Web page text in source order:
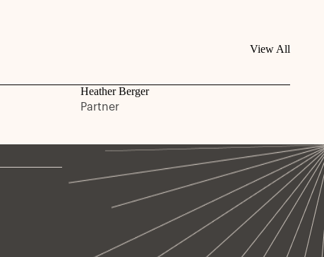
View All
Heather Berger
Partner